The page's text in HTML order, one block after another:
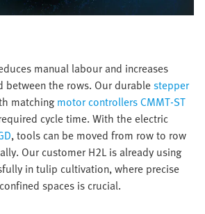
manual labour and increases
between the rows. Our durablestepper
matching motor controllers CMMT-ST
cycle time. With the electric
, tools can be moved from row to row
Our customer H2L is already using
in tulip cultivation, where precise
spaces is crucial.